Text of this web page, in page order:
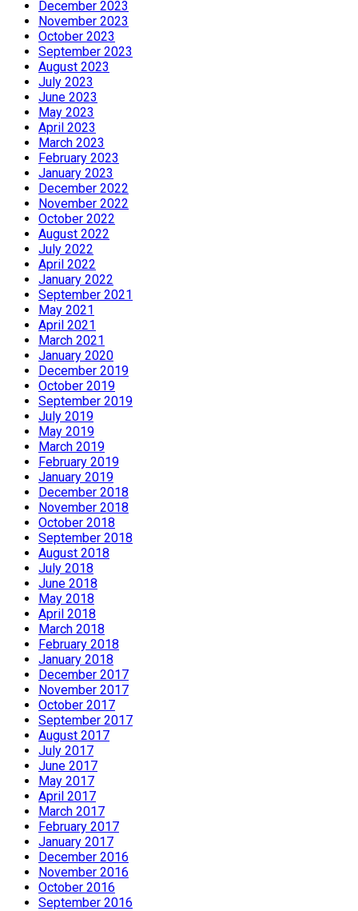
December 2023
November 2023
October 2023
September 2023
August 2023
July 2023
June 2023
May 2023
April 2023
March 2023
February 2023
January 2023
December 2022
November 2022
October 2022
August 2022
July 2022
April 2022
January 2022
September 2021
May 2021
April 2021
March 2021
January 2020
December 2019
October 2019
September 2019
July 2019
May 2019
March 2019
February 2019
January 2019
December 2018
November 2018
October 2018
September 2018
August 2018
July 2018
June 2018
May 2018
April 2018
March 2018
February 2018
January 2018
December 2017
November 2017
October 2017
September 2017
August 2017
July 2017
June 2017
May 2017
April 2017
March 2017
February 2017
January 2017
December 2016
November 2016
October 2016
September 2016